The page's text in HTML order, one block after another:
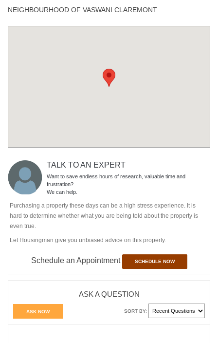
NEIGHBOURHOOD OF VASWANI CLAREMONT
TALK TO AN EXPERT
Want to save endless hours of research, valuable time and
frustration?
We can help.
Purchasing a property these days can be a high stress experience. It is
hard to determine whether what you are being told about the property is
even true.
Let Housingman give you unbiased advice on this property.
Schedule an Appointment SCHEDULE NOW
ASK A QUESTION
ASK NOW SORT BY: